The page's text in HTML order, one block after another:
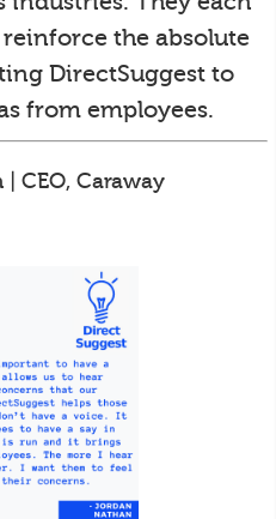
the absolute
DirectSuggest to
from employees.
CEO, Caraway